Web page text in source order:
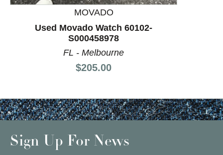
MOVADO
Used Movado Watch 60102-
S000458978
FL - Melbourne
Price:
$205.00
Sign Up For News